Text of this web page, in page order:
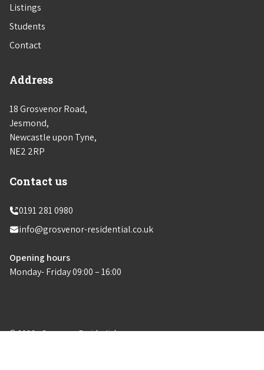
Listings
Students
Contact
Address
18 Grosvenor Road,
Jesmond,
Newcastle upon Tyne,
NE2 2RP
Contact us
0191 281 0980
info@grosvenor-residential.co.uk
Opening hours
Monday- Friday 09:00 – 16:00
© 2026 - Grosvenor Residential